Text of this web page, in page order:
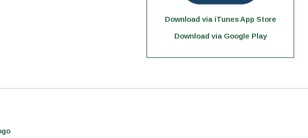
Download via iTunes App Store
Download via Google Play